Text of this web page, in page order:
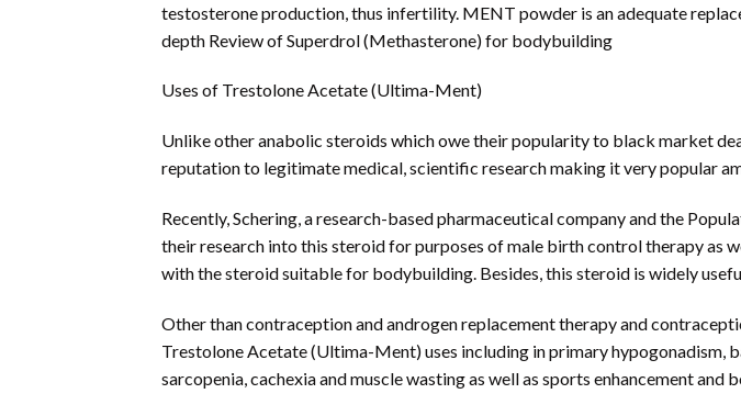
testosterone production, thus infertility. MENT powder is an adequate
depth Review of Superdrol (Methasterone) for bodybuilding
Uses of Trestolone Acetate (Ultima-Ment)
Unlike other anabolic steroids which owe their popularity to black market
reputation to legitimate medical, scientific research making it very popular
Recently, Schering, a research-based pharmaceutical company and the
their research into this steroid for purposes of male birth control therapy as
with the steroid suitable for bodybuilding. Besides, this steroid is widely
Other than contraception and androgen replacement therapy and
Trestolone Acetate (Ultima-Ment) uses including in primary hypogonadism,
sarcopenia, cachexia and muscle wasting as well as sports enhancement and